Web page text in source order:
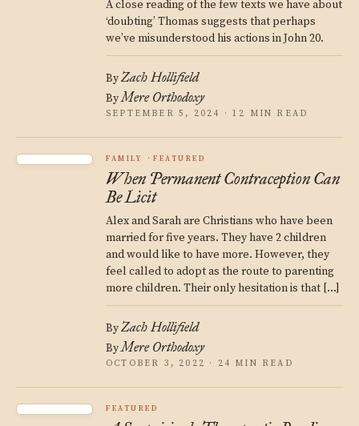
A close reading of the few texts we have about
‘doubting’ Thomas suggests that perhaps
we’ve misunderstood his actions in John 20.
ByZach Hollifield
ByMere Orthodoxy
SEPTEMBER 5, 2024 · 12 MIN READ
FAMILY FEATURED
When Permanent Contraception Can
Be Licit
Alex and Sarah are Christians who have been
married for five years. They have 2 children
and would like to have more. However, they
feel called to adopt as the route to parenting
more children. Their only hesitation is that […]
ByZach Hollifield
ByMere Orthodoxy
OCTOBER 3, 2022 · 24 MIN READ
FEATURED